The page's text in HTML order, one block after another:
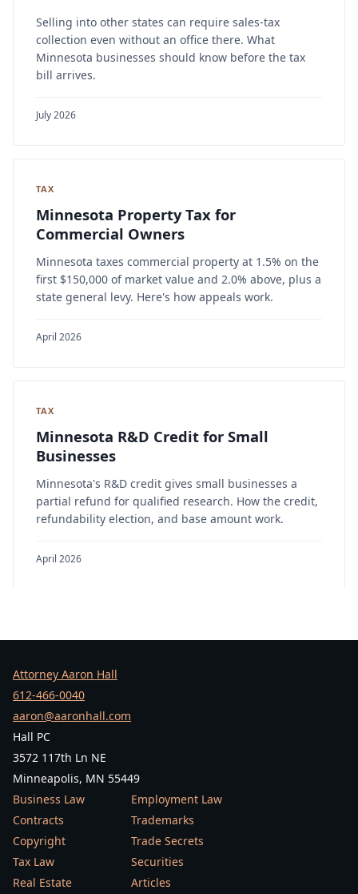
Selling into other states can require sales-tax
collection even without an office there. What
Minnesota businesses should know before the tax
bill arrives.
July 2026
TAX
Minnesota Property Tax for
Commercial Owners
Minnesota taxes commercial property at 1.5% on the
first $150,000 of market value and 2.0% above, plus a
state general levy. Here's how appeals work.
April 2026
TAX
Minnesota R&D Credit for Small
Businesses
Minnesota's R&D credit gives small businesses a
partial refund for qualified research. How the credit,
refundability election, and base amount work.
April 2026
Attorney Aaron Hall
612-466-0040
aaron@aaronhall.com
Hall PC
3572 117th Ln NE
Minneapolis, MN 55449
Business Law
Employment Law
Contracts
Trademarks
Copyright
Trade Secrets
Tax Law
Securities
Real Estate
Articles